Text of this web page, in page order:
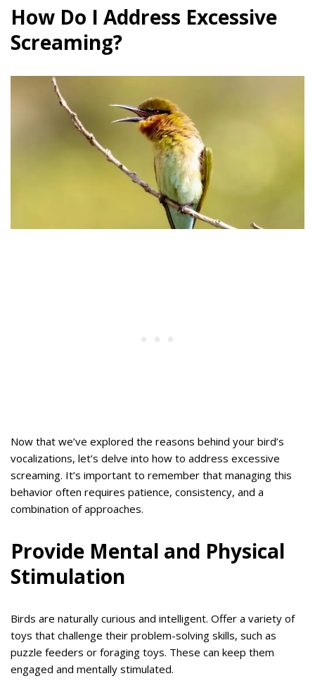
How Do I Address Excessive
Screaming?
Now that we’ve explored the reasons behind your bird’s
vocalizations, let’s delve into how to address excessive
screaming. It’s important to remember that managing this
behavior often requires patience, consistency, and a
combination of approaches.
Provide Mental and Physical
Stimulation
Birds are naturally curious and intelligent. Offer a variety of
toys that challenge their problem-solving skills, such as
puzzle feeders or foraging toys. These can keep them
engaged and mentally stimulated.